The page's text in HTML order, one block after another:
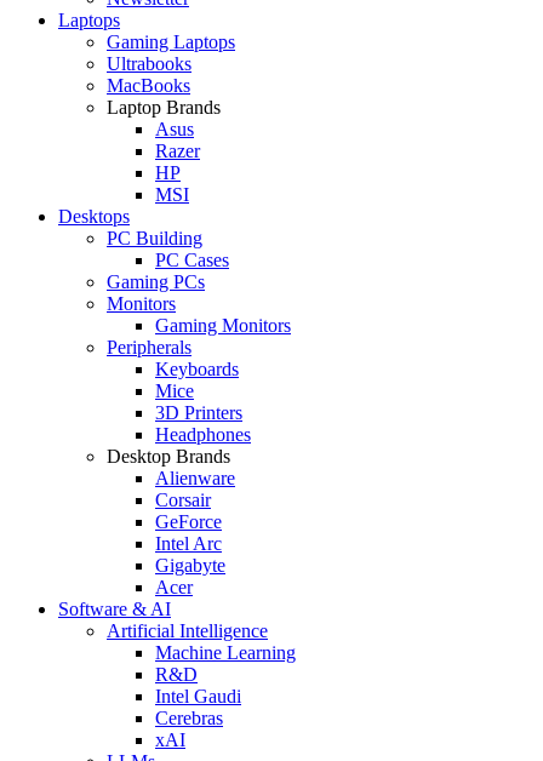
Laptops
Gaming Laptops
Ultrabooks
MacBooks
Laptop Brands
Asus
Razer
HP
MSI
Desktops
PC Building
PC Cases
Gaming PCs
Monitors
Gaming Monitors
Peripherals
Keyboards
Mice
3D Printers
Headphones
Desktop Brands
Alienware
Corsair
GeForce
Intel Arc
Gigabyte
Acer
Software & AI
Artificial Intelligence
Machine Learning
R&D
Intel Gaudi
Cerebras
xAI